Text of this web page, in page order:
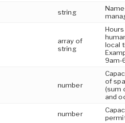
string
array of
string
local
9am-
number
of
(sum
and
number